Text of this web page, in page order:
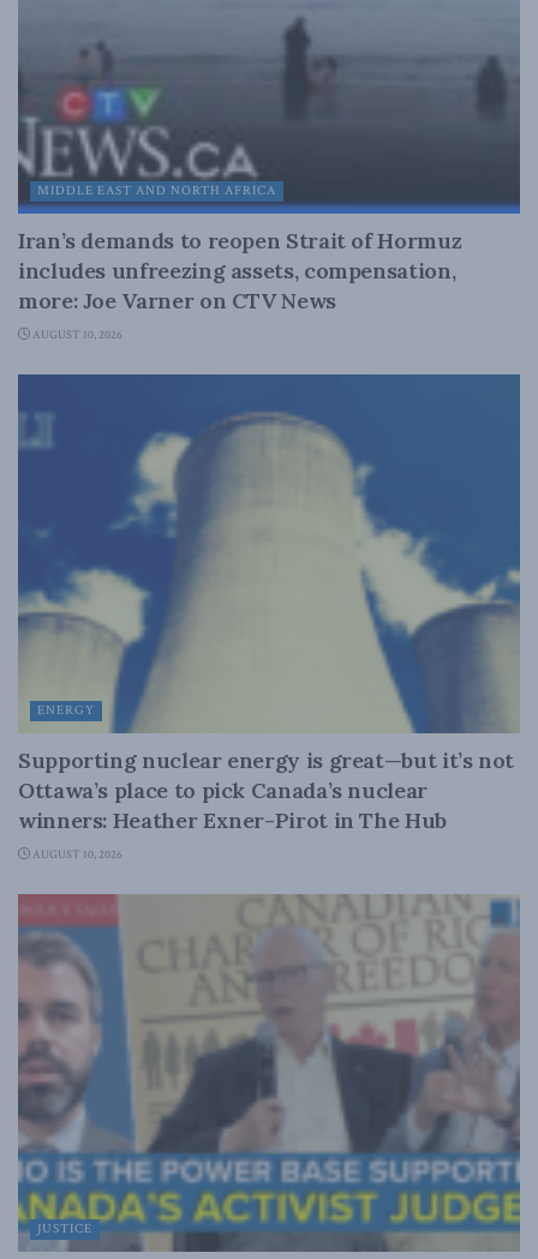
MIDDLE EAST AND NORTH AFRICA
Iran’s demands to reopen Strait of Hormuz
includes unfreezing assets, compensation,
more: Joe Varner on CTV News
AUGUST 10, 2026
ENERGY
Supporting nuclear energy is great—but it’s not
Ottawa’s place to pick Canada’s nuclear
winners: Heather Exner-Pirot in The Hub
AUGUST 10, 2026
JUSTICE